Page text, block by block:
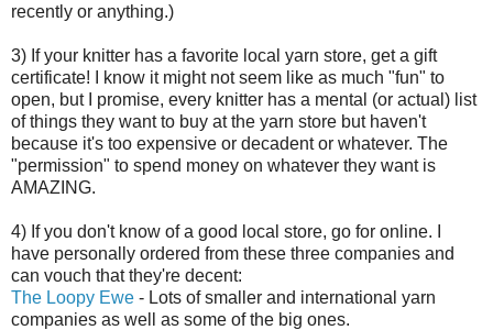
recently or anything.)
3) If your knitter has a favorite local yarn store, get a gift
certificate! I know it might not seem like as much "fun" to
open, but I promise, every knitter has a mental (or actual) list
of things they want to buy at the yarn store but haven't
because it's too expensive or decadent or whatever. The
"permission" to spend money on whatever they want is
AMAZING.
4) If you don't know of a good local store, go for online. I
have personally ordered from these three companies and
can vouch that they're decent:
The Loopy Ewe - Lots of smaller and international yarn
companies as well as some of the big ones.